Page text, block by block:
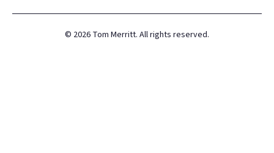
© 2026 Tom Merritt. All rights reserved.